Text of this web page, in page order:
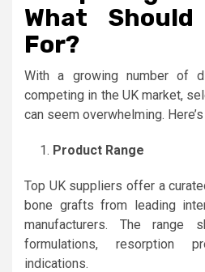
What
For?
With a growing number of
competing in the UK market,
can seem overwhelming.
Product Range
Top UK suppliers offer a
bone grafts from leading
manufacturers. The range
formulations, resorption
indications.